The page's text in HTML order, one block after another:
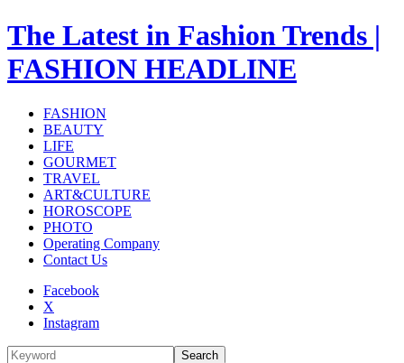
The Latest in Fashion Trends |
FASHION HEADLINE
FASHION
BEAUTY
LIFE
GOURMET
TRAVEL
ART&CULTURE
HOROSCOPE
PHOTO
Operating Company
Contact Us
Facebook
X
Instagram
Search